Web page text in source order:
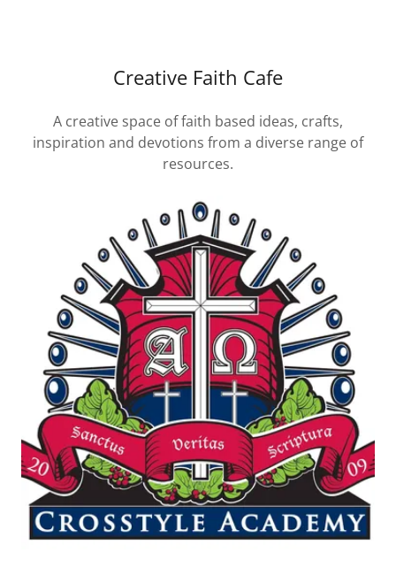
Creative Faith Cafe
A creative space of faith based ideas, crafts,
inspiration and devotions from a diverse range of
resources.